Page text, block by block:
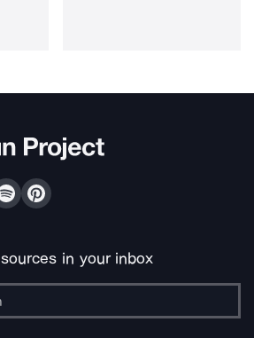
in your inbox